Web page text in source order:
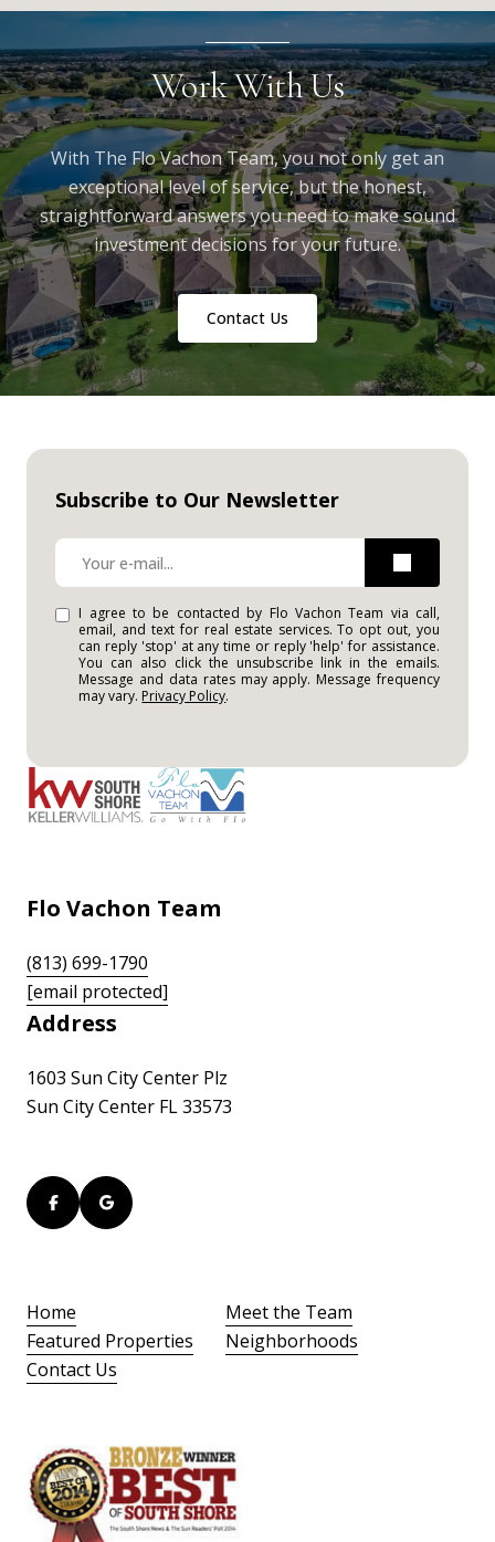
Work With Us
With The Flo Vachon Team, you not only get an
exceptional level of service, but the honest,
straightforward answers you need to make sound
investment decisions for your future.
Contact Us
Subscribe to Our Newsletter
I agree to be contacted by Flo Vachon Team via call,
email, and text for real estate services. To opt out, you
can reply 'stop' at any time or reply 'help' for assistance.
You can also click the unsubscribe link in the emails.
Message and data rates may apply. Message frequency
may vary. Privacy Policy.
Flo Vachon Team
(813) 699-1790
[email protected]
Address
1603 Sun City Center Plz
Sun City Center FL 33573
Home
Meet the Team
Featured Properties
Neighborhoods
Contact Us